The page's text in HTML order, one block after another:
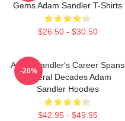
Gems Adam Sandler T-Shirts
$26.50 - $30.50
Adam Sandler's Career Spans
Several Decades Adam
Sandler Hoodies
$42.95 - $49.95
-20%